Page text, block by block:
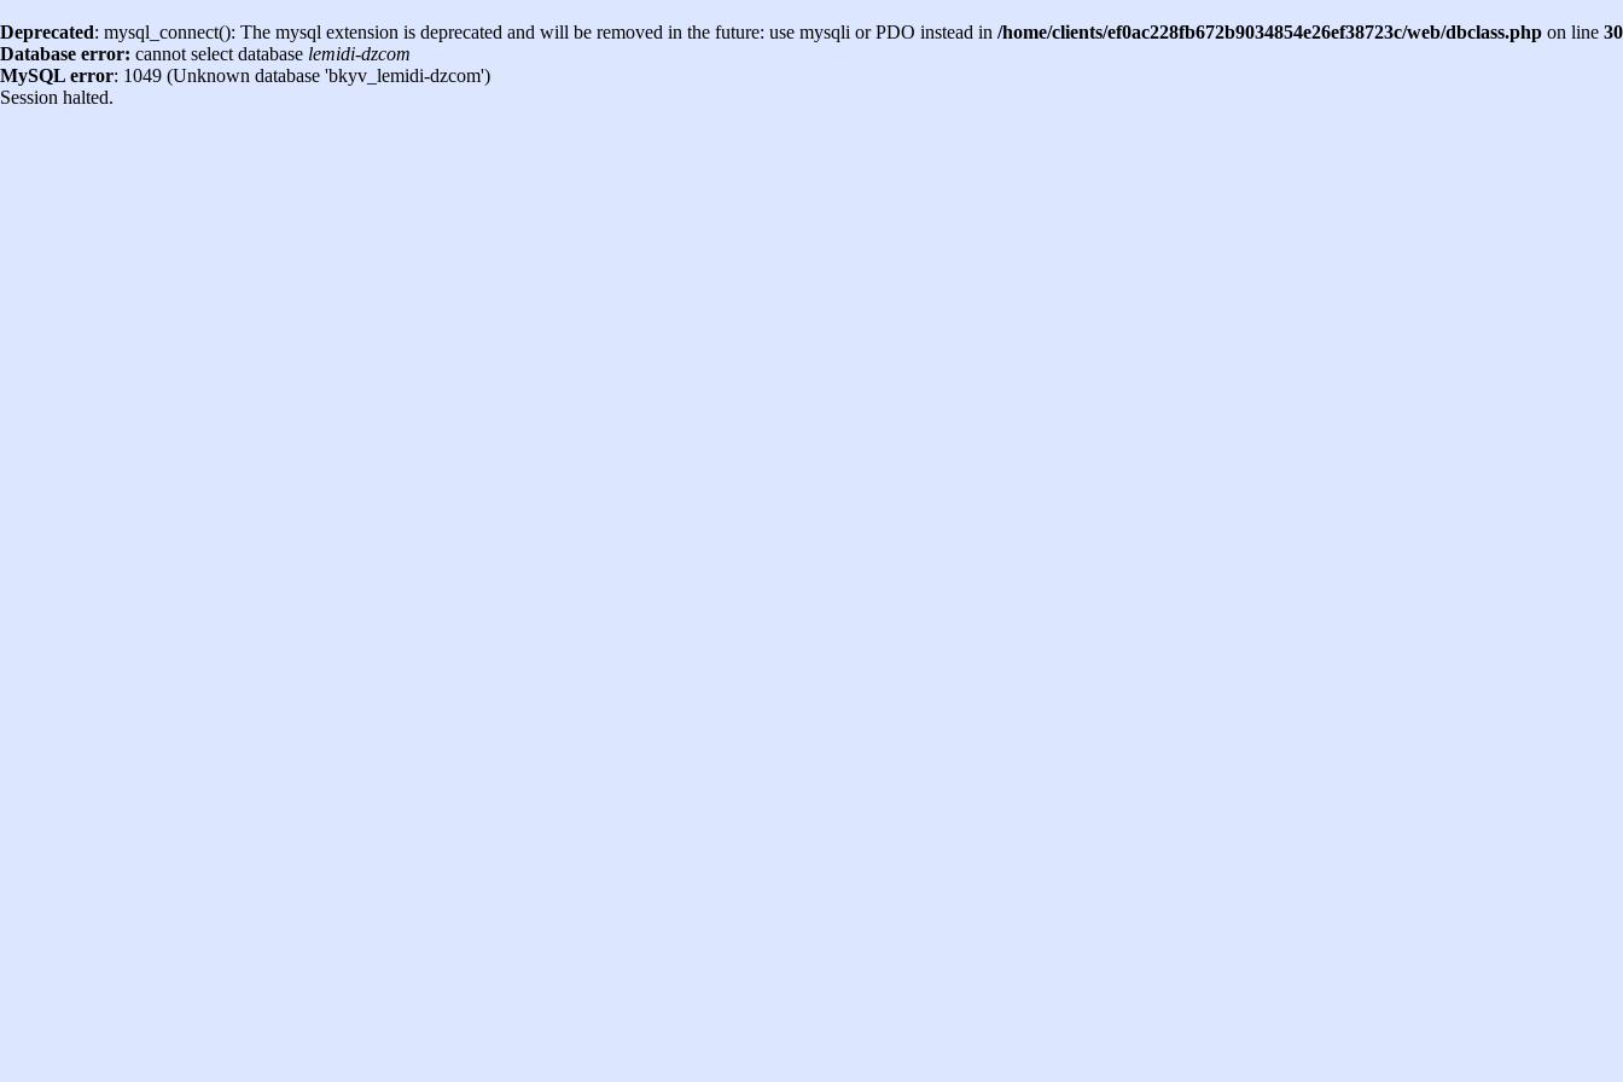
Deprecated: mysql_connect(): The mysql extension is deprecated and will be removed in the future: use mysqli or PDO instead in /home/clients/ef0ac228fb672b9034854e26ef38723c/web/dbclass.php on line 30
Database error: cannot select database lemidi-dzcom
MySQL error: 1049 (Unknown database 'bkyv_lemidi-dzcom')
Session halted.